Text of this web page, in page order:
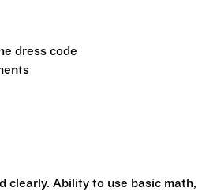
dress code
clearly. Ability to use basic math,